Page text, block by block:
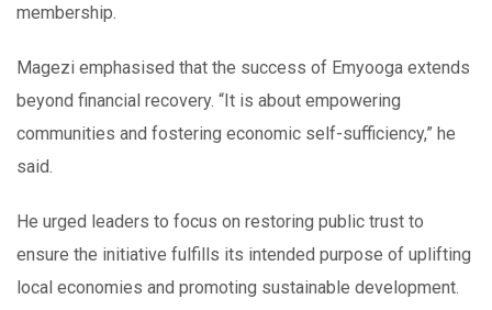
membership.
Magezi emphasised that the success of Emyooga extends
beyond financial recovery. “It is about empowering
communities and fostering economic self-sufficiency,” he
said.
He urged leaders to focus on restoring public trust to
ensure the initiative fulfills its intended purpose of uplifting
local economies and promoting sustainable development.